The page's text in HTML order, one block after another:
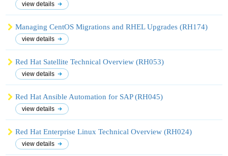
view details
Managing CentOS Migrations and RHEL Upgrades (RH174)
view details
Red Hat Satellite Technical Overview (RH053)
view details
Red Hat Ansible Automation for SAP (RH045)
view details
Red Hat Enterprise Linux Technical Overview (RH024)
view details